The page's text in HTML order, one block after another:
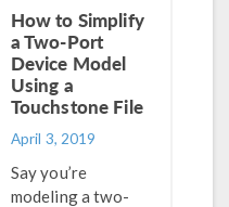
How to Simplify
a Two-Port
Device Model
Using a
Touchstone File
April 3, 2019
Say you’re
modeling a two-